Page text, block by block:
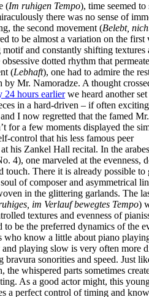
(Im ruhigen Tempo), time seemed to
there was no sense of
the second movement (Belebt,
to be almost a variation on the first
motif and constantly shifting textures
dotted rhythm that
(Lebhaft), one had to admire the
by Mr. Namoradze. A thought
24 hours earlierwe heard another
in a hard-driven – if often
I now regretted that the famed Mr.
for a few moments displayed the
control that his less famous peer
his Zankel Hall recital. In the
4), one marveled at the evenness,
touch. There it is already possible to
soul of composer and asymmetrical
in the glittering garlands. The
im Verlauf bewegtes Tempo)
textures and evenness of
to be the preferred dynamics of the
who know a little about piano
playing slow is very often more
bravura sonorities and speed. Just
the whispered parts sometimes
As a good actor might, this
a perfect control of timing and